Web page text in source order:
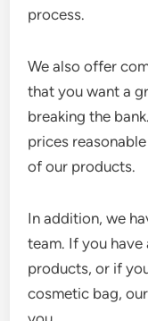
process.
We also offer
that you want a
breaking the
prices
of our products.
In addition, we
team. If you
products, or if
cosmetic bag,